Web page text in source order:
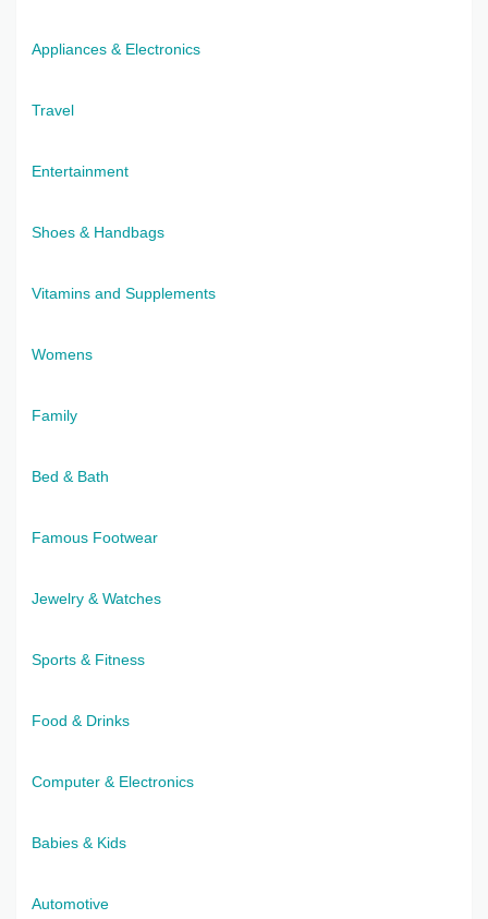
Appliances & Electronics
Travel
Entertainment
Shoes & Handbags
Vitamins and Supplements
Womens
Family
Bed & Bath
Famous Footwear
Jewelry & Watches
Sports & Fitness
Food & Drinks
Computer & Electronics
Babies & Kids
Automotive